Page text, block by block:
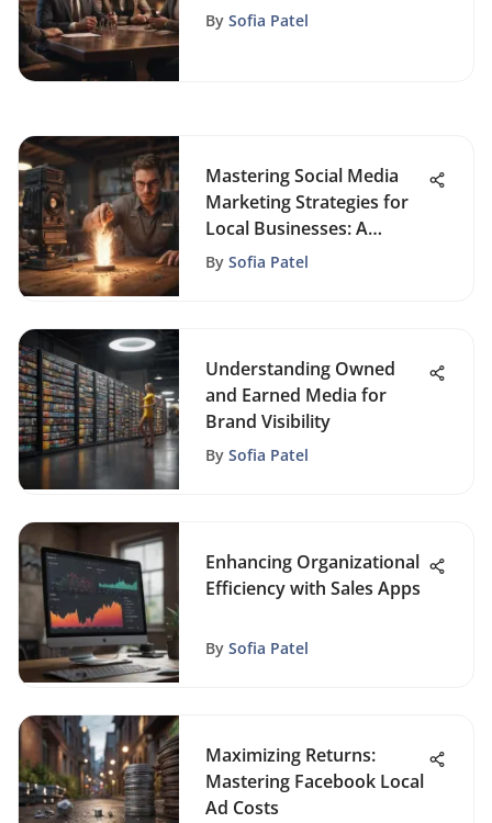
Business Success
By Sofia Patel
Mastering Social Media
Marketing Strategies for
Local Businesses: A
Comprehensive Guide
By Sofia Patel
Understanding Owned
and Earned Media for
Brand Visibility
By Sofia Patel
Enhancing Organizational
Efficiency with Sales Apps
By Sofia Patel
Maximizing Returns:
Mastering Facebook Local
Ad Costs